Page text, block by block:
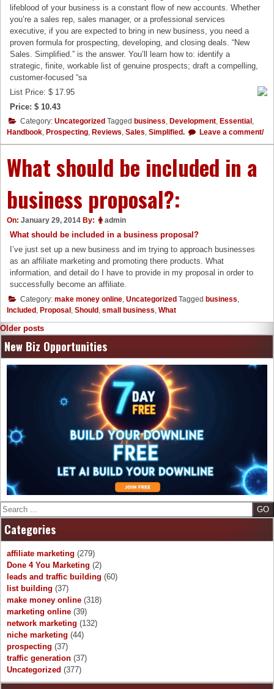
lifeblood of your business is a constant flow of new accounts. Whether
you’re a sales rep, sales manager, or a professional services
executive, if you are expected to bring in new business, you need a
proven formula for prospecting, developing, and closing deals. “New
Sales. Simplified.” is the answer. You’ll learn how to: identify a
strategic, finite, workable list of genuine prospects; draft a compelling,
customer-focused “sa
List Price: $ 17.95
Price: $ 10.43
Category: Uncategorized Tagged business, Development, Essential ,
Handbook, Prospecting, Reviews, Sales, Simplified. Leave a comment/
What should be included in a
business proposal?:
On: January 29, 2014 By: admin
What should be included in a business proposal?
I’ve just set up a new business and im trying to approach businesses
as an affiliate marketing and promoting there products. What
information, and detail do I have to provide in my proposal in order to
successfully become an affiliate.
Category: make money online Uncategorized Tagged business
Included Proposal Should small business What
Posts
navigation
Older posts
New Biz Opportunities
Search
Categories
affiliate marketing (279)
Done 4 You Marketing (2)
leads and traffic building (60)
list building (37)
make money online (318)
marketing online (39)
network marketing (132)
niche marketing (44)
prospecting (37)
traffic generation (37)
Uncategorized (377)